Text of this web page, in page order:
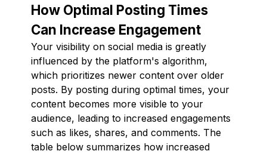
How Optimal Posting Times
Can Increase Engagement
Your visibility on social media is greatly
influenced by the platform's algorithm,
which prioritizes newer content over older
posts. By posting during optimal times, your
content becomes more visible to your
audience, leading to increased engagements
such as likes, shares, and comments. The
table below summarizes how increased